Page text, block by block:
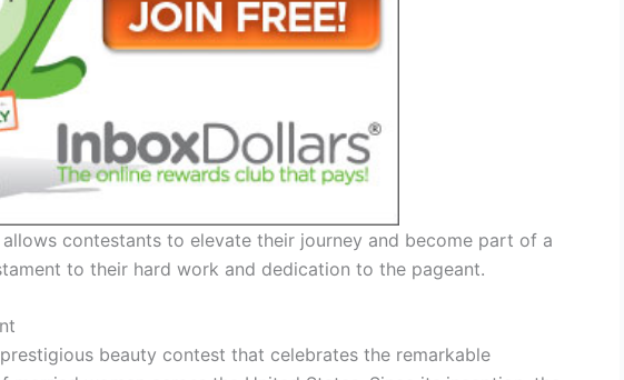
contestants to elevate their journey and become part of a
to their hard work and dedication to the pageant.
beauty contest that celebrates the remarkable